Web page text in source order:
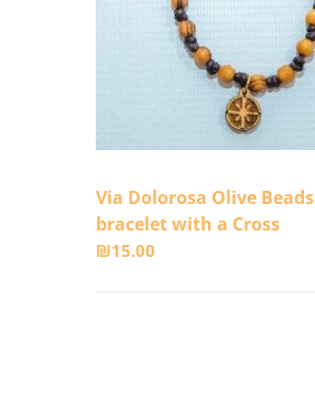
Via Dolorosa Olive Beads
bracelet with a Cross
₪15.00